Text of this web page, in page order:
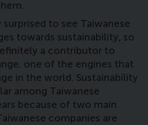
surprised to see Taiwanese
towards sustainability, so
a contributor to
one of the engines that
in the world. Sustainability
among Taiwanese
because of two main
companies are